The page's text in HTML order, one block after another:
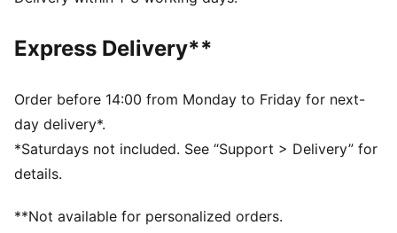
Designed for: Football
Fit: Regular
Neck: Crew neck
Main material type: Pique
Short sleeves
PUMA Youth: Recommended for older kids between 8
and 16 years
Express Delivery**
Order before 14:00 from Monday to Friday for next-
day delivery*.
*Saturdays not included. See “Support > Delivery” for
details.
**Not available for personalized orders.